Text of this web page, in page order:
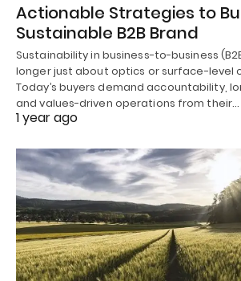
Actionable Strategies to
Sustainable B2B Brand
Sustainability in business-to-business
longer just about optics or surface-level
Today’s buyers demand accountability,
and values-driven operations from their…
1 year ago